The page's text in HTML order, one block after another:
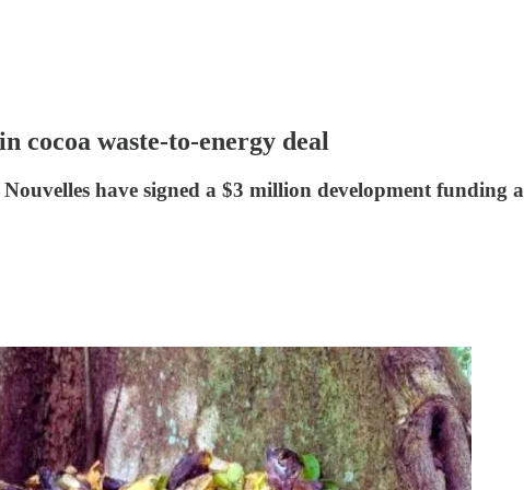
cocoa waste-to-energy deal
have signed a $3 million development funding